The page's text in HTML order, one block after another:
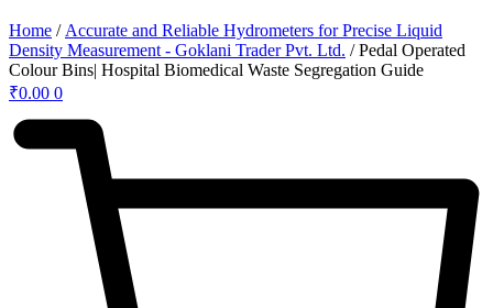
Home / Accurate and Reliable Hydrometers for Precise Liquid
Density Measurement - Goklani Trader Pvt. Ltd. / Pedal Operated
Colour Bins| Hospital Biomedical Waste Segregation Guide
₹0.00 0